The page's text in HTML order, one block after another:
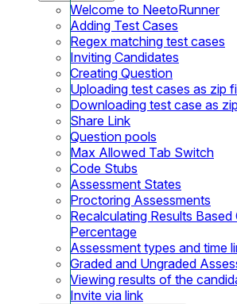
Welcome to NeetoRunner
Adding Test Cases
Regex matching test cases
Inviting Candidates
Creating Question
Uploading test cases as zip
Downloading test case as
Share Link
Question pools
Max Allowed Tab Switch
Code Stubs
Assessment States
Proctoring Assessments
Recalculating Results
Percentage
Assessment types and time
Graded and Ungraded
Viewing results of the
Invite via link